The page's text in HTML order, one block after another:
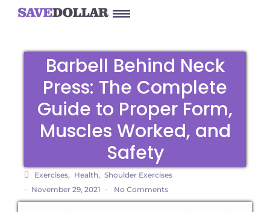
Barbell Behind Neck
Press: The Complete
Guide to Proper Form,
Muscles Worked, and
Safety
Exercises, Health, Shoulder Exercises
- November 29, 2021 - No Comments